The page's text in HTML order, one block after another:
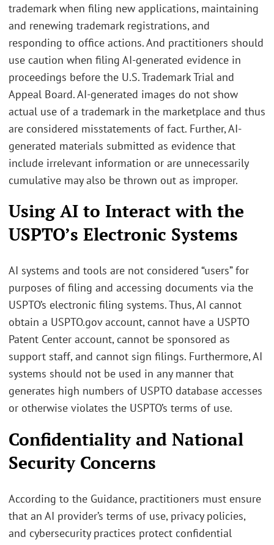
trademark when filing new applications, maintaining
and renewing trademark registrations, and
responding to office actions. And practitioners should
use caution when filing AI-generated evidence in
proceedings before the U.S. Trademark Trial and
Appeal Board. AI-generated images do not show
actual use of a trademark in the marketplace and thus
are considered misstatements of fact. Further, AI-
generated materials submitted as evidence that
include irrelevant information or are unnecessarily
cumulative may also be thrown out as improper.
Using AI to Interact with the
USPTO’s Electronic Systems
AI systems and tools are not considered “users” for
purposes of filing and accessing documents via the
USPTO’s electronic filing systems. Thus, AI cannot
obtain a USPTO.gov account, cannot have a USPTO
Patent Center account, cannot be sponsored as
support staff, and cannot sign filings. Furthermore, AI
systems should not be used in any manner that
generates high numbers of USPTO database accesses
or otherwise violates the USPTO’s terms of use.
Confidentiality and National
Security Concerns
According to the Guidance, practitioners must ensure
that an AI provider’s terms of use, privacy policies,
and cybersecurity practices protect confidential